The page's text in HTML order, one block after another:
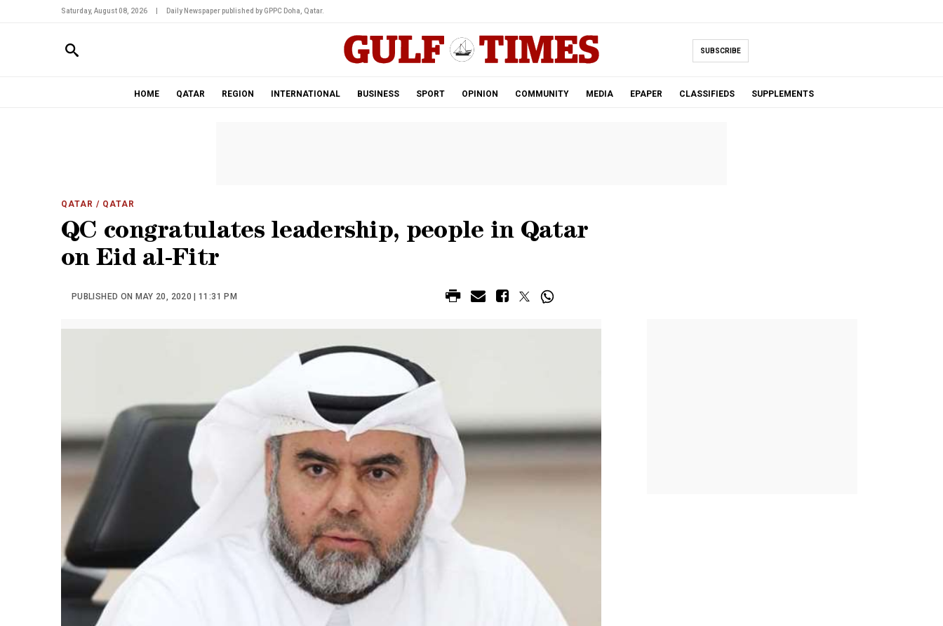
Saturday, August 08, 2026 Daily Newspaper published by GPPC Doha, Qatar.
SUBSCRIBE
HOME QATAR REGION INTERNATIONAL BUSINESS SPORT OPINION COMMUNITY MEDIA EPAPER CLASSIFIEDS SUPPLEMENTS
QATAR / QATAR
QC congratulates leadership, people in Qatar
on Eid al-Fitr
PUBLISHED ON MAY 20, 2020 | 11:31 PM